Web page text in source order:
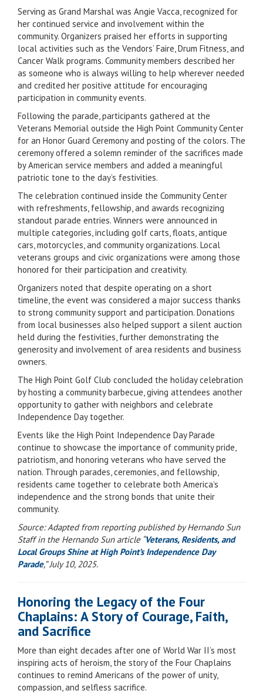
Serving as Grand Marshal was Angie Vacca, recognized for
her continued service and involvement within the
community. Organizers praised her efforts in supporting
local activities such as the Vendors’ Faire, Drum Fitness, and
Cancer Walk programs. Community members described her
as someone who is always willing to help wherever needed
and credited her positive attitude for encouraging
participation in community events.
Following the parade, participants gathered at the
Veterans Memorial outside the High Point Community Center
for an Honor Guard Ceremony and posting of the colors. The
ceremony offered a solemn reminder of the sacrifices made
by American service members and added a meaningful
patriotic tone to the day’s festivities.
The celebration continued inside the Community Center
with refreshments, fellowship, and awards recognizing
standout parade entries. Winners were announced in
multiple categories, including golf carts, floats, antique
cars, motorcycles, and community organizations. Local
veterans groups and civic organizations were among those
honored for their participation and creativity.
Organizers noted that despite operating on a short
timeline, the event was considered a major success thanks
to strong community support and participation. Donations
from local businesses also helped support a silent auction
held during the festivities, further demonstrating the
generosity and involvement of area residents and business
owners.
The High Point Golf Club concluded the holiday celebration
by hosting a community barbecue, giving attendees another
opportunity to gather with neighbors and celebrate
Independence Day together.
Events like the High Point Independence Day Parade
continue to showcase the importance of community pride,
patriotism, and honoring veterans who have served the
nation. Through parades, ceremonies, and fellowship,
residents came together to celebrate both America’s
independence and the strong bonds that unite their
community.
Source: Adapted from reporting published by Hernando Sun
Staff in the Hernando Sun article “Veterans, Residents, and
Local Groups Shine at High Point’s Independence Day
Parade,” July 10, 2025.
Honoring the Legacy of the Four
Chaplains: A Story of Courage, Faith,
and Sacrifice
More than eight decades after one of World War II’s most
inspiring acts of heroism, the story of the Four Chaplains
continues to remind Americans of the power of unity,
compassion, and selfless sacrifice.